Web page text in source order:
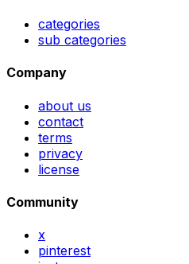
categories
sub categories
Company
about us
contact
terms
privacy
license
Community
x
pinterest